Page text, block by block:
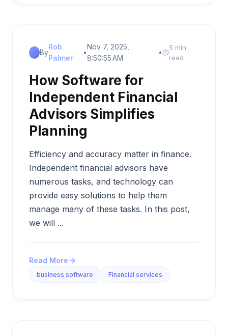
By
Rob
Palmer
•
Nov 7, 2025,
8:50:55 AM
•
5 min
read
How Software for
Independent Financial
Advisors Simplifies
Planning
Efficiency and accuracy matter in finance.
Independent financial advisors have
numerous tasks, and technology can
provide easy solutions to help them
manage many of these tasks. In this post,
we will ...
Read More
business software Financial services